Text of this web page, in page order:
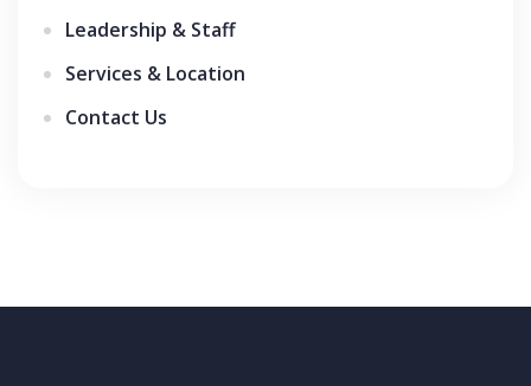
Leadership & Staff
Services & Location
Contact Us